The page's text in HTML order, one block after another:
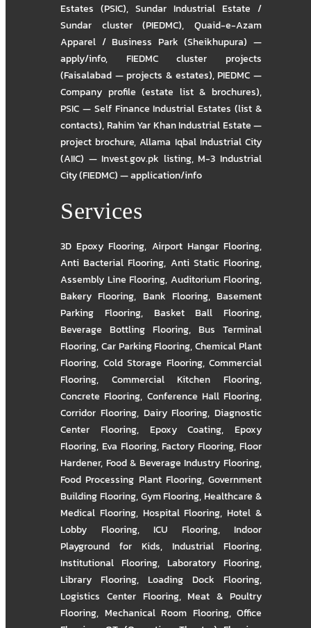
Estates (PSIC), Sundar Industrial Estate /
Sundar cluster (PIEDMC),Quaid-e-Azam
Apparel / Business Park (Sheikhupura) —
apply/info, FIEDMC cluster projects
(Faisalabad — projects & estates),PIEDMC —
Company profile (estate list & brochures),
PSIC — Self Finance Industrial Estates (list &
contacts),Rahim Yar Khan Industrial Estate —
project brochure,Allama Iqbal Industrial City
(AIIC) — Invest.gov.pk listing,M-3 Industrial
City (FIEDMC) — application/info
Services
3D Epoxy Flooring, Airport Hangar Flooring,
Anti Bacterial Flooring, Anti Static Flooring,
Assembly Line Flooring, Auditorium Flooring,
Bakery Flooring, Bank Flooring, Basement
Parking Flooring, Basket Ball Flooring,
Beverage Bottling Flooring, Bus Terminal
Flooring,Car Parking Flooring,Chemical Plant
Flooring, Cold Storage Flooring, Commercial
Flooring, Commercial Kitchen Flooring,
Concrete Flooring, Conference Hall Flooring,
Corridor Flooring, Dairy Flooring, Diagnostic
Center Flooring, Epoxy Coating, Epoxy
Flooring, Eva Flooring,Factory Flooring,Floor
Hardener, Food & Beverage Industry Flooring,
Food Processing Plant Flooring, Government
Building Flooring,Gym Flooring,Healthcare &
Medical Flooring, Hospital Flooring,Hotel &
Lobby Flooring, ICU Flooring, Indoor
Playground for Kids, Industrial Flooring,
Institutional Flooring, Laboratory Flooring,
Library Flooring, Loading Dock Flooring,
Logistics Center Flooring,Meat & Poultry
Flooring, Mechanical Room Flooring, Office